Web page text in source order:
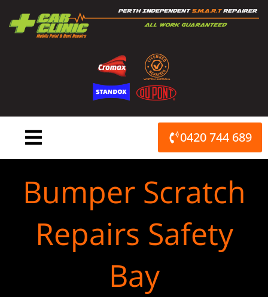
content
0420 744 689
Bumper Scratch
Repairs Safety
Bay